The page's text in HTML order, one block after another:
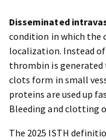
Disseminated
condition in which the
localization. Instead
thrombin is
clots form in small
proteins are used up
Bleeding and clotting
The 2025 ISTH